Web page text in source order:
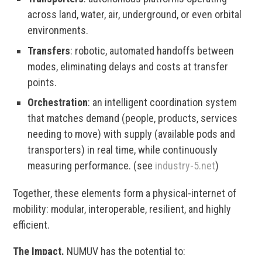
across land, water, air, underground, or even orbital
environments.
Transfers: robotic, automated handoffs between
modes, eliminating delays and costs at transfer
points.
Orchestration: an intelligent coordination system
that matches demand (people, products, services
needing to move) with supply (available pods and
transporters) in real time, while continuously
measuring performance. (see industry-5.net)
Together, these elements form a physical-internet of
mobility: modular, interoperable, resilient, and highly
efficient.
The Impact. NUMUV has the potential to: